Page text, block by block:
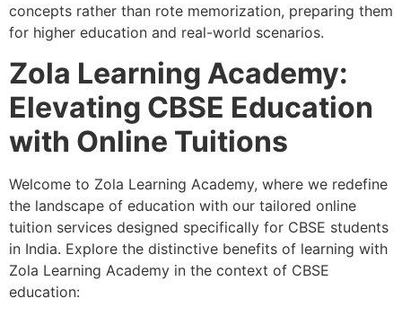
concepts rather than rote memorization, preparing them
for higher education and real-world scenarios.
Zola Learning Academy:
Elevating CBSE Education
with Online Tuitions
Welcome to Zola Learning Academy, where we redefine
the landscape of education with our tailored online
tuition services designed specifically for CBSE students
in India. Explore the distinctive benefits of learning with
Zola Learning Academy in the context of CBSE
education: